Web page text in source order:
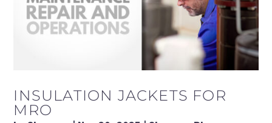
INSULATION JACKETS FOR
MRO